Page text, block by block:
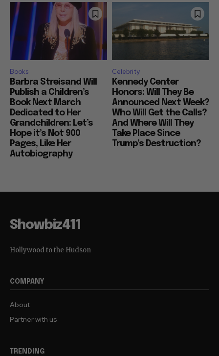
Books
Barbra Streisand Will
Publish a Children’s
Book Next March
Dedicated to Her
Grandchildren: Let’s
Hope it’s Not 900
Pages, Like Her
Autobiography
Celebrity
Kennedy Center
Honors: Will They Be
Announced Next Week?
Who Will Get the Calls?
And Where Will They
Take Place Since
Trump’s Destruction?
Showbiz411
Hollywood to the Hudson
COMPANY
About
Partner with us
TRENDING